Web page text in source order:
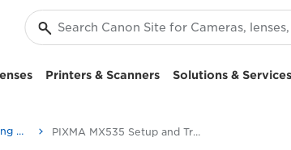
Printers & Scanners Solutions & Services
Setup and Troubleshooting Videos PIXMA MX535 Setup and Troubleshooting Videos